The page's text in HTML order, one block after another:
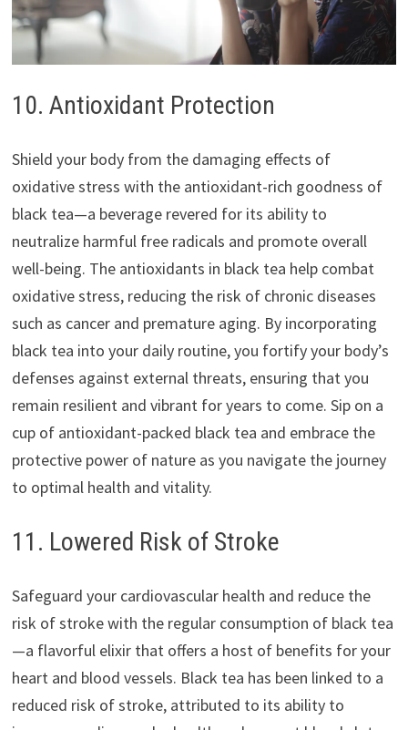
10. Antioxidant Protection
Shield your body from the damaging effects of
oxidative stress with the antioxidant-rich goodness of
black tea—a beverage revered for its ability to
neutralize harmful free radicals and promote overall
well-being. The antioxidants in black tea help combat
oxidative stress, reducing the risk of chronic diseases
such as cancer and premature aging. By incorporating
black tea into your daily routine, you fortify your body’s
defenses against external threats, ensuring that you
remain resilient and vibrant for years to come. Sip on a
cup of antioxidant-packed black tea and embrace the
protective power of nature as you navigate the journey
to optimal health and vitality.
11. Lowered Risk of Stroke
Safeguard your cardiovascular health and reduce the
risk of stroke with the regular consumption of black tea
—a flavorful elixir that offers a host of benefits for your
heart and blood vessels. Black tea has been linked to a
reduced risk of stroke, attributed to its ability to